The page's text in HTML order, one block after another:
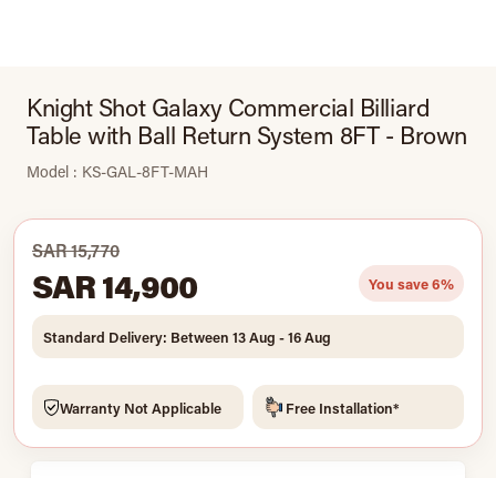
Knight Shot Galaxy Commercial Billiard
Table with Ball Return System 8FT - Brown
Model : KS-GAL-8FT-MAH
SAR 15,770
SAR 14,900 You save 6%
Standard Delivery: Between 13 Aug - 16 Aug
Warranty Not Applicable Free Installation*